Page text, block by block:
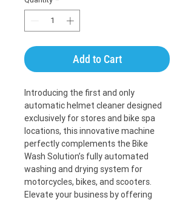
Add to Cart
Introducing the first and only
automatic helmet cleaner designed
exclusively for stores and bike spa
locations, this innovative machine
perfectly complements the Bike
Wash Solution’s fully automated
washing and drying system for
motorcycles, bikes, and scooters.
Elevate your business by offering